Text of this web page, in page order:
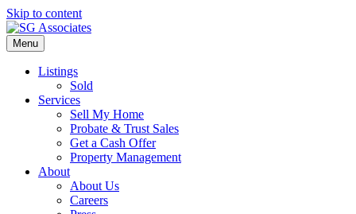
Skip to content
Menu
Listings
Sold
Services
Sell My Home
Probate & Trust Sales
Get a Cash Offer
Property Management
About
About Us
Careers